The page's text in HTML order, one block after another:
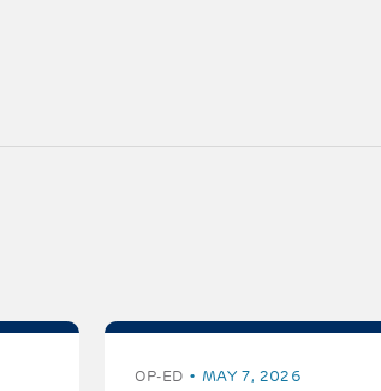
OP-ED MAY 7, 2026